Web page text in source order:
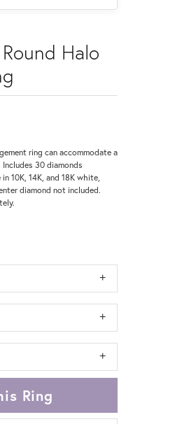
Halo
ring can accommodate a
30 diamonds
10K, 14K, and 18K white,
diamond not included.
Ring